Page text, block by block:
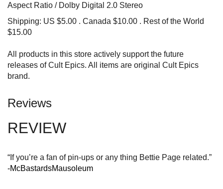
Aspect Ratio / Dolby Digital 2.0 Stereo
Shipping: US $5.00 . Canada $10.00 . Rest of the World
$15.00
All products in this store actively support the future
releases of Cult Epics. All items are original Cult Epics
brand.
Reviews
REVIEW
“If you’re a fan of pin-ups or any thing Bettie Page related.”
-McBastardsMausoleum